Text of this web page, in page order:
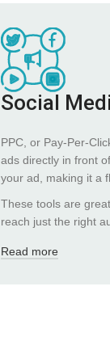
Social
PPC, or Pay-Per-
ads directly in front
your ad, making it a
These tools are
reach just the right
Read more